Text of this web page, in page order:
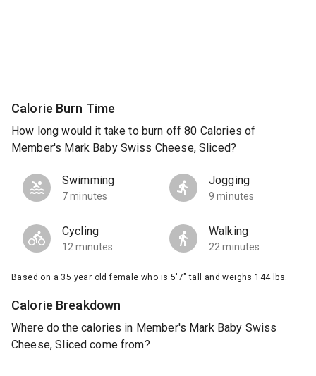
Calorie Burn Time
How long would it take to burn off 80 Calories of
Member's Mark Baby Swiss Cheese, Sliced?
Swimming
7 minutes
Jogging
9 minutes
Cycling
12 minutes
Walking
22 minutes
Based on a 35 year old female who is 5'7" tall and weighs 144 lbs.
Calorie Breakdown
Where do the calories in Member's Mark Baby Swiss
Cheese, Sliced come from?